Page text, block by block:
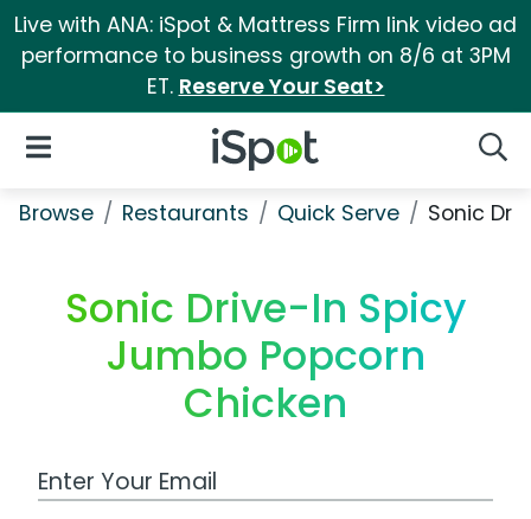
Live with ANA: iSpot & Mattress Firm link video ad
performance to business growth on 8/6 at 3PM
ET. Reserve Your Seat>
iSpot Logo
Open Navigation
Browse Restaurants Quick Serve Sonic
Sonic Drive-In Spicy
Jumbo Popcorn
Chicken
Work Email Address